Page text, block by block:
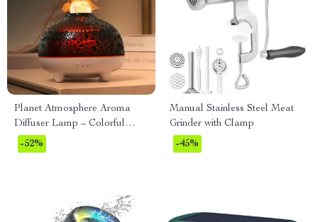
Planet Atmosphere Aroma
Diffuser Lamp – Colorful
USB Humidifier 320ML
-52%
Manual Stainless Steel Meat
Grinder with Clamp
-45%